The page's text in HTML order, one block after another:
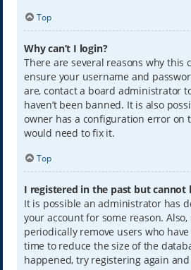
Top
Why can’t I login?
There are several reasons why this
ensure your username and
are, contact a board administrator
haven’t been banned. It is also
owner has a configuration error on
would need to fix it.
Top
I registered in the past but cannot
It is possible an administrator has
your account for some reason.
periodically remove users who
time to reduce the size of the
happened, try registering again